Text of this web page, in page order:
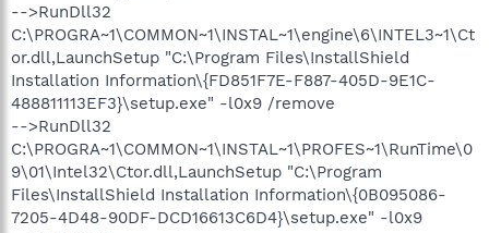
-->RunDll32
C:\PROGRA~1\COMMON~1\INSTAL~1\engine\6\INTEL3~1\Ct
or.dll,LaunchSetup "C:\Program Files\InstallShield
Installation Information\{FD851F7E-F887-405D-9E1C-
488811113EF3}\setup.exe" -l0x9 /remove
-->RunDll32
C:\PROGRA~1\COMMON~1\INSTAL~1\PROFES~1\RunTime\0
9\01\Intel32\Ctor.dll,LaunchSetup "C:\Program
Files\InstallShield Installation Information\{0B095086-
7205-4D48-90DF-DCD16613C6D4}\setup.exe" -l0x9